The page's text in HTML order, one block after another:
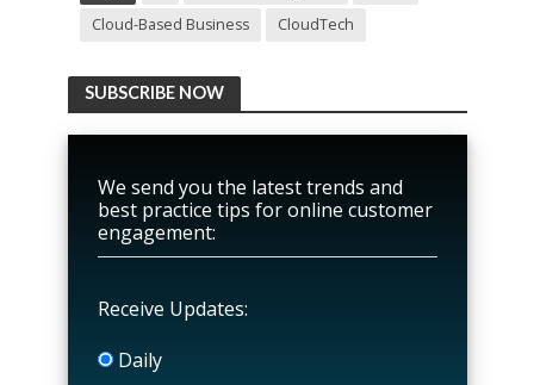
Cloud-Based Business
CloudTech
SUBSCRIBE NOW
We send you the latest trends and
best practice tips for online customer
engagement:
Receive Updates:
Daily